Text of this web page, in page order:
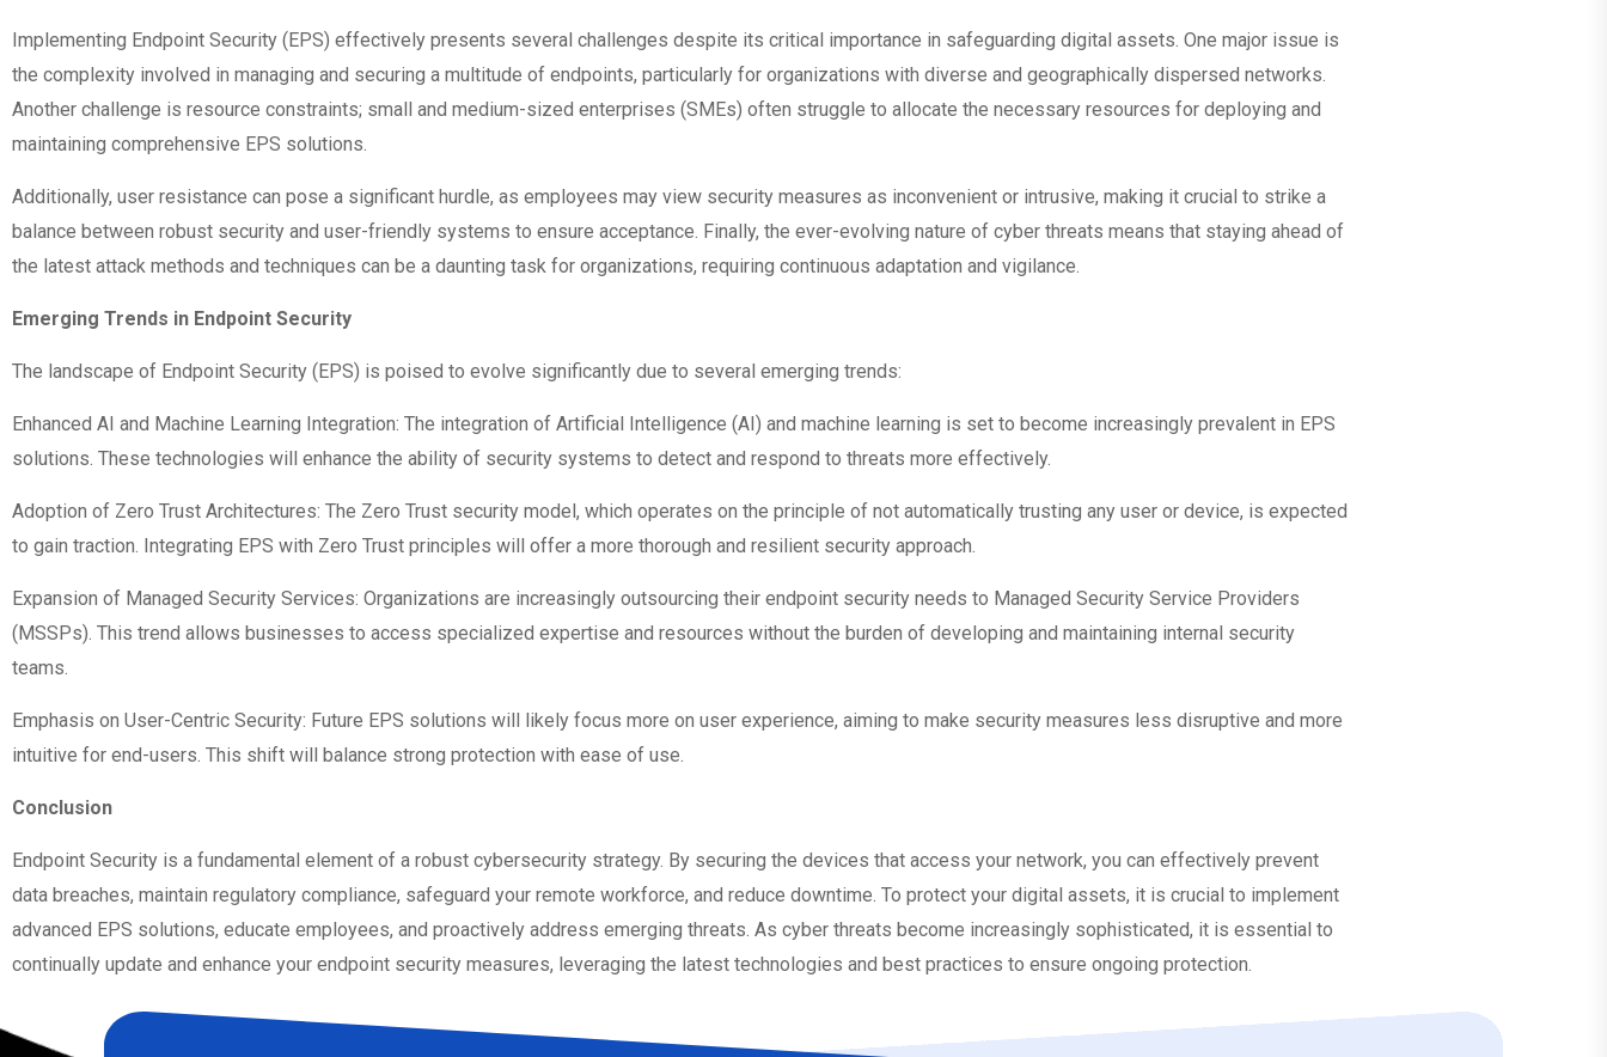
Implementing Endpoint Security (EPS) effectively presents several challenges despite its critical importance in safeguarding digital assets. One major issue is
the complexity involved in managing and securing a multitude of endpoints, particularly for organizations with diverse and geographically dispersed networks.
Another challenge is resource constraints; small and medium-sized enterprises (SMEs) often struggle to allocate the necessary resources for deploying and
maintaining comprehensive EPS solutions.
Additionally, user resistance can pose a significant hurdle, as employees may view security measures as inconvenient or intrusive, making it crucial to strike a
balance between robust security and user-friendly systems to ensure acceptance. Finally, the ever-evolving nature of cyber threats means that staying ahead of
the latest attack methods and techniques can be a daunting task for organizations, requiring continuous adaptation and vigilance.
Emerging Trends in Endpoint Security
The landscape of Endpoint Security (EPS) is poised to evolve significantly due to several emerging trends:
Enhanced AI and Machine Learning Integration: The integration of Artificial Intelligence (AI) and machine learning is set to become increasingly prevalent in EPS
solutions. These technologies will enhance the ability of security systems to detect and respond to threats more effectively.
Adoption of Zero Trust Architectures: The Zero Trust security model, which operates on the principle of not automatically trusting any user or device, is expected
to gain traction. Integrating EPS with Zero Trust principles will offer a more thorough and resilient security approach.
Expansion of Managed Security Services: Organizations are increasingly outsourcing their endpoint security needs to Managed Security Service Providers
(MSSPs). This trend allows businesses to access specialized expertise and resources without the burden of developing and maintaining internal security
teams.
Emphasis on User-Centric Security: Future EPS solutions will likely focus more on user experience, aiming to make security measures less disruptive and more
intuitive for end-users. This shift will balance strong protection with ease of use.
Conclusion
Endpoint Security is a fundamental element of a robust cybersecurity strategy. By securing the devices that access your network, you can effectively prevent
data breaches, maintain regulatory compliance, safeguard your remote workforce, and reduce downtime. To protect your digital assets, it is crucial to implement
advanced EPS solutions, educate employees, and proactively address emerging threats. As cyber threats become increasingly sophisticated, it is essential to
continually update and enhance your endpoint security measures, leveraging the latest technologies and best practices to ensure ongoing protection.